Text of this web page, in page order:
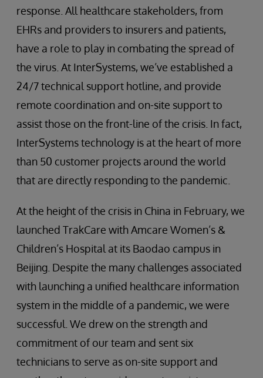
response. All healthcare stakeholders, from
EHRs and providers to insurers and patients,
have a role to play in combating the spread of
the virus. At InterSystems, we’ve established a
24/7 technical support hotline, and provide
remote coordination and on-site support to
assist those on the front-line of the crisis. In fact,
InterSystems technology is at the heart of more
than 50 customer projects around the world
that are directly responding to the pandemic.
At the height of the crisis in China in February, we
launched TrakCare with Amcare Women’s &
Children’s Hospital at its Baodao campus in
Beijing. Despite the many challenges associated
with launching a unified healthcare information
system in the middle of a pandemic, we were
successful. We drew on the strength and
commitment of our team and sent six
technicians to serve as on-site support and